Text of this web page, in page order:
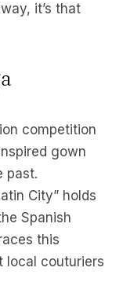
it’s that
competition
gown
past.
City” holds
Spanish
this
local couturiers